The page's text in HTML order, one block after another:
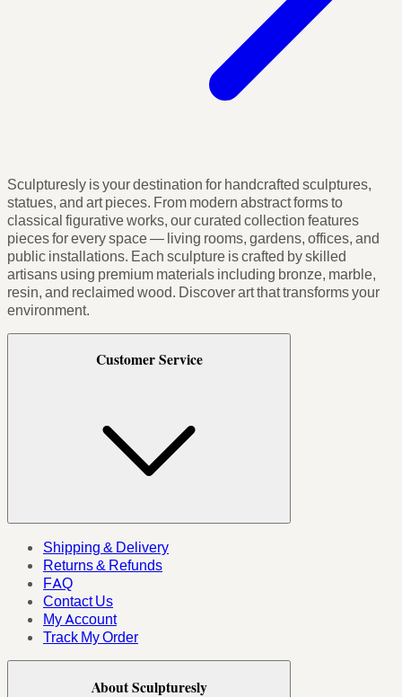
Sculpturesly is your destination for handcrafted sculptures,
statues, and art pieces. From modern abstract forms to
classical figurative works, our curated collection features
pieces for every space — living rooms, gardens, offices, and
public installations. Each sculpture is crafted by skilled
artisans using premium materials including bronze, marble,
resin, and reclaimed wood. Discover art that transforms your
environment.
Customer Service
Shipping & Delivery
Returns & Refunds
FAQ
Contact Us
My Account
Track My Order
About Sculpturesly